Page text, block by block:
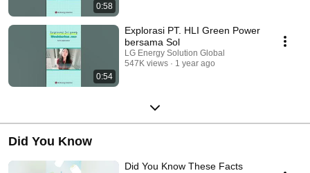
0:58
0:54
Explorasi PT. HLI Green Power
bersama Sol
LG Energy Solution Global
547K views
1 year ago
Did You Know
Did You Know These Facts